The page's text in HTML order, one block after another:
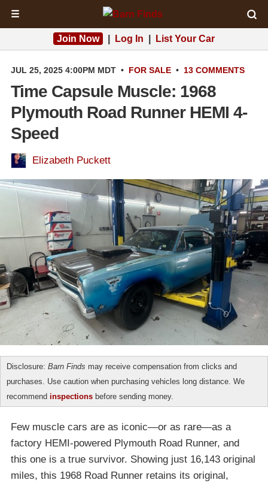
☰
Join Now Log In List Your Car
JUL 25, 2025 4:00PM MDT • FOR SALE • 13 COMMENTS
Time Capsule Muscle: 1968
Plymouth Road Runner HEMI 4-
Speed
Elizabeth Puckett
Disclosure: Barn Finds may receive compensation from clicks and
purchases. Use caution when purchasing vehicles long distance. We
recommend inspections before sending money.
Few muscle cars are as iconic—or as rare—as a
factory HEMI-powered Plymouth Road Runner, and
this one is a true survivor. Showing just 16,143 original
miles, this 1968 Road Runner retains its original,